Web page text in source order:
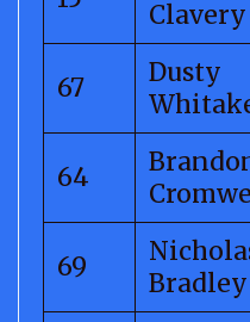
Clavery
67
Dusty
64
69
Bradley